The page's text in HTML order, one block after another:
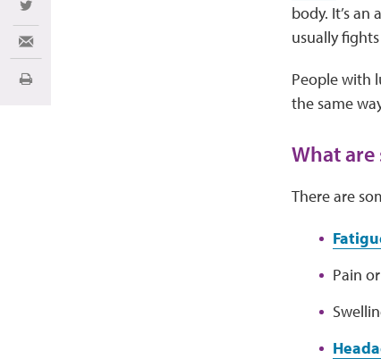
body. It’s
usually
People with
the same
What
There are
Pain
Share on Twitter
Share via Email
Print